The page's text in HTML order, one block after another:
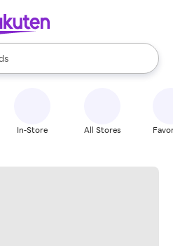
available, use the up and down
In-Store All Stores